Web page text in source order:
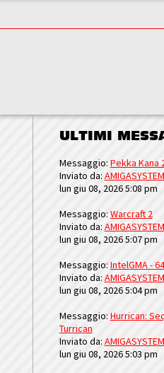
ULTIMI
Messaggio: Pekka Kana
Inviato da: AMIGASYSTEM
lun giu 08, 2026 5:08 pm
Messaggio: Warcraft 2
Inviato da: AMIGASYSTEM
lun giu 08, 2026 5:07 pm
Messaggio: IntelGMA -
Inviato da: AMIGASYSTEM
lun giu 08, 2026 5:04 pm
Messaggio: Hurrican:
Turrican
Inviato da: AMIGASYSTEM
lun giu 08, 2026 5:03 pm